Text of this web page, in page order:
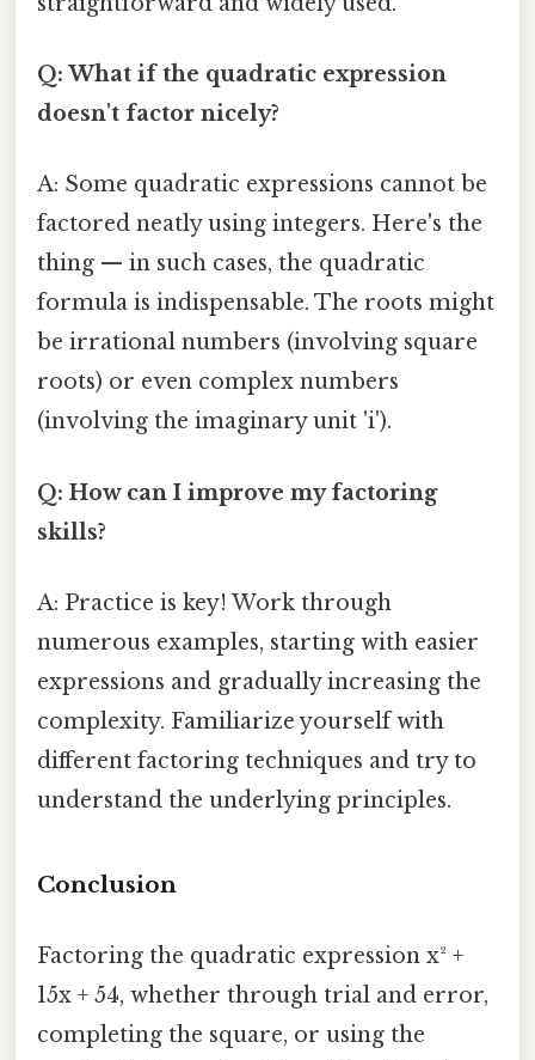
Q: What if the quadratic expression
doesn't factor nicely?
A: Some quadratic expressions cannot be
factored neatly using integers. Here's the
thing — in such cases, the quadratic
formula is indispensable. The roots might
be irrational numbers (involving square
roots) or even complex numbers
(involving the imaginary unit 'i').
Q: How can I improve my factoring
skills?
A: Practice is key! Work through
numerous examples, starting with easier
expressions and gradually increasing the
complexity. Familiarize yourself with
different factoring techniques and try to
understand the underlying principles.
Conclusion
Factoring the quadratic expression x² +
15x + 54, whether through trial and error,
completing the square, or using the